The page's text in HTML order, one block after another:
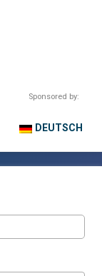
Sponsored by:
DEUTSCH